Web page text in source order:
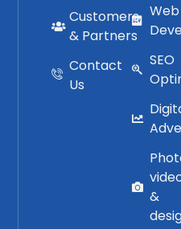
Customers
& Partners
Contact
Us
Web
SEO
&